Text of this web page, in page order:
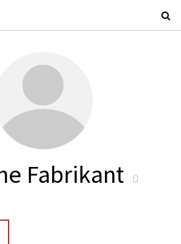
Fabrikant 0